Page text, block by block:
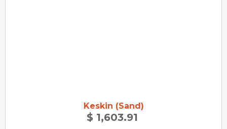
Keskin (Sand)
$ 1,603.91